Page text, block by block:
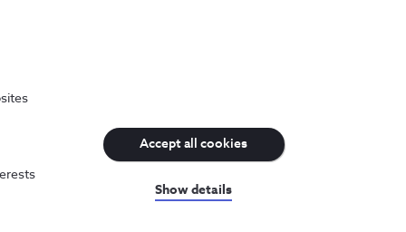
Accept all cookies
Show details